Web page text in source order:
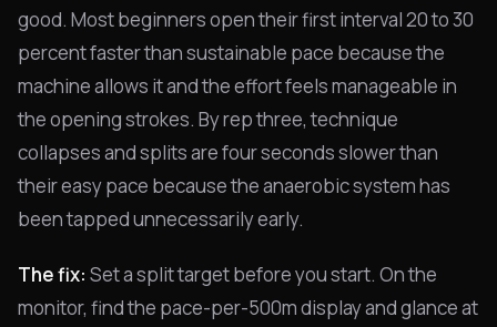
good. Most beginners open their first interval 20 to 30
percent faster than sustainable pace because the
machine allows it and the effort feels manageable in
the opening strokes. By rep three, technique
collapses and splits are four seconds slower than
their easy pace because the anaerobic system has
been tapped unnecessarily early.
The fix: Set a split target before you start. On the
monitor, find the pace-per-500m display and glance at